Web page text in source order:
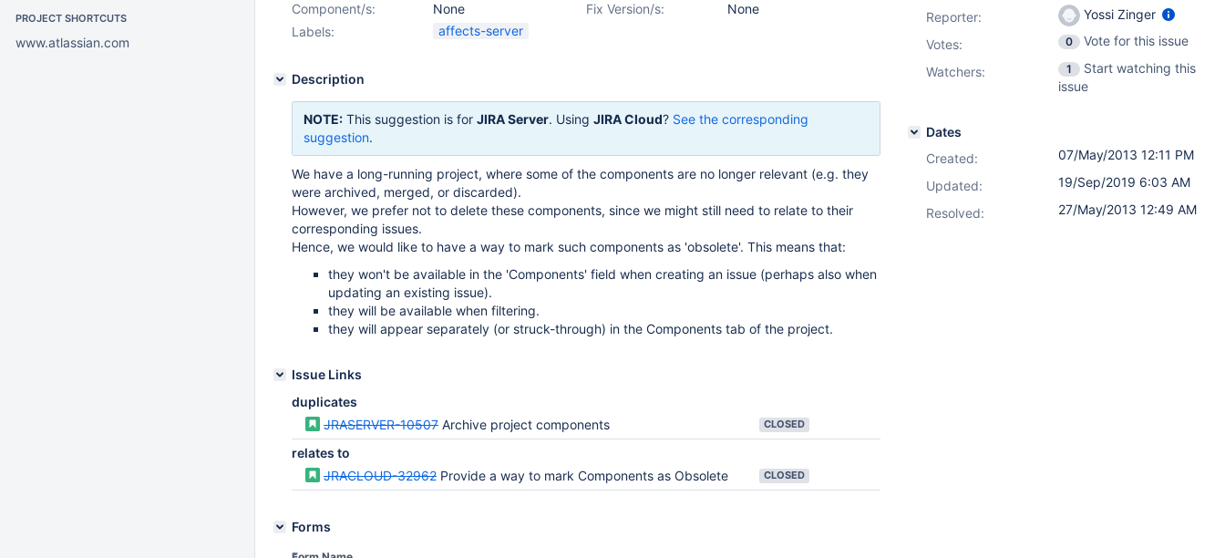
PROJECT SHORTCUTS
www.atlassian.com
Fix Version/s:
None
Component/s:
None
Labels:
affects-server
Description
NOTE: This suggestion is for JIRA Server. Using JIRA Cloud? See the corresponding
suggestion.
We have a long-running project, where some of the components are no longer relevant (e.g. they
were archived, merged, or discarded).
However, we prefer not to delete these components, since we might still need to relate to their
corresponding issues.
Hence, we would like to have a way to mark such components as 'obsolete'. This means that:
they won't be available in the 'Components' field when creating an issue (perhaps also when
updating an existing issue).
they will be available when filtering.
they will appear separately (or struck-through) in the Components tab of the project.
Issue Links
duplicates
JRASERVER-10507 Archive project components CLOSED
relates to
JRACLOUD-32962 Provide a way to mark Components as Obsolete CLOSED
Forms
Reporter:
Yossi Zinger
Votes: 0
Vote for this issue
Watchers:
1
Start watching this
issue
Dates
Created:
07/May/2013 12:11 PM
Updated:
19/Sep/2019 6:03 AM
Resolved:
27/May/2013 12:49 AM